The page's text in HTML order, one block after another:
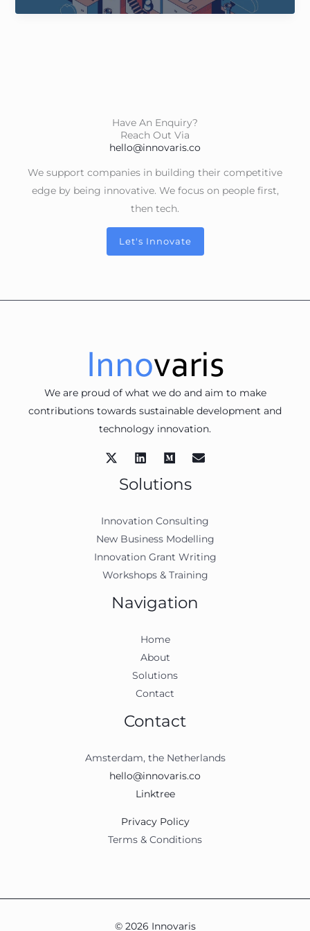
Have An Enquiry?
Reach Out Via
hello@innovaris.co
We support companies in building their competitive
edge by being innovative. We focus on people first,
then tech.
Let's Innovate
We are proud of what we do and aim to make
contributions towards sustainable development and
technology innovation.
Solutions
Innovation Consulting
New Business Modelling
Innovation Grant Writing
Workshops & Training
Navigation
Home
About
Solutions
Contact
Contact
Amsterdam, the Netherlands
hello@innovaris.co
Linktree
Privacy Policy
Terms & Conditions
© 2026 Innovaris